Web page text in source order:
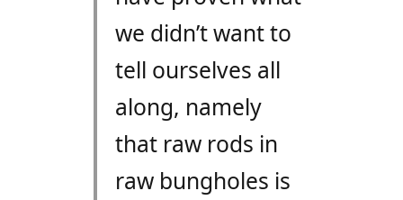
we didn’t want to
tell ourselves all
along, namely
that raw rods in
raw bungholes is